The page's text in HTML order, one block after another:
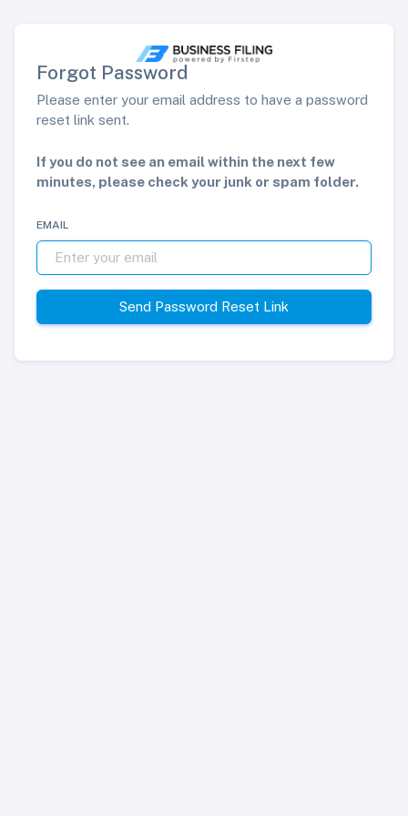
Forgot Password
Please enter your email address to have a password
reset link sent.
If you do not see an email within the next few
minutes, please check your junk or spam folder.
EMAIL
Send Password Reset Link